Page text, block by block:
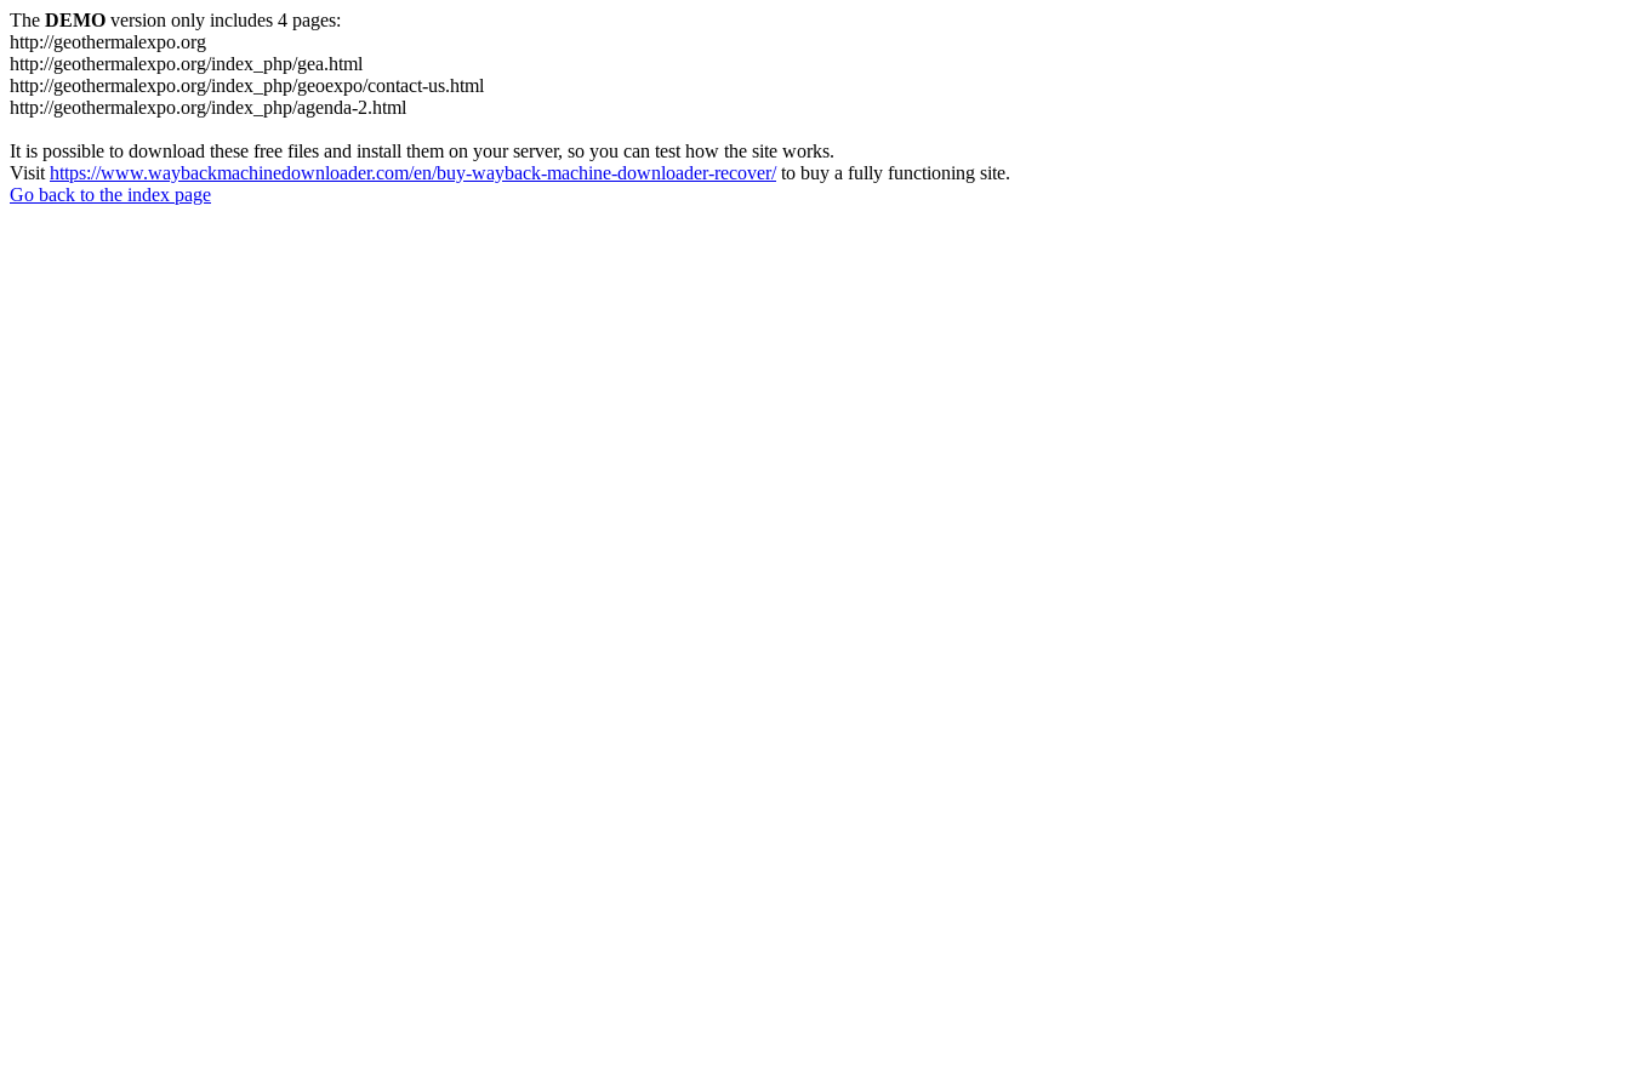
The DEMO version only includes 4 pages:
http://geothermalexpo.org
http://geothermalexpo.org/index_php/gea.html
http://geothermalexpo.org/index_php/geoexpo/contact-us.html
http://geothermalexpo.org/index_php/agenda-2.html
It is possible to download these free files and install them on your server, so you can test how the site works.
Visit https://www.waybackmachinedownloader.com/en/buy-wayback-machine-downloader-recover/to buy a fully functioning site.
Go back to the index page